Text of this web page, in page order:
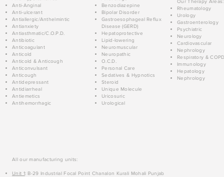
Anti-Anginal
Anti-ulcerant
Antiallergic/Anthelmintic
Antianxiety
Antiasthmatic/C.O.P.D.
Antibiotic
Anticoagulant
Anticold
Anticold & Anticough
Anticonvulsant
Anticough
Antidepressant
Antidiarrheal
Antiemetics
Antihemorrhagic
Benzodiazepine
Bipolar Disorder
Gastroesophageal Reflux
Disease (GERD)
Hepatoprotective
Lipid-lowering
Neuromuscular
Neuropathic
O.C.D.
Personal Care
Sedatives & Hypnotics
Steroid
Unique Molecule
Uricosuric
Urological
Our Therapy Areas:
Rheumatology
Urology
Gastroenterology
Psychiatric
Neurology
Cardiovascular
Nephrology
Respiratory &
Immunology
Hepatology
Nephrology
All our manufacturing units:
Unit 1: B-29 Industrial Focal Point Chanalon Kurali Mohali Punjab